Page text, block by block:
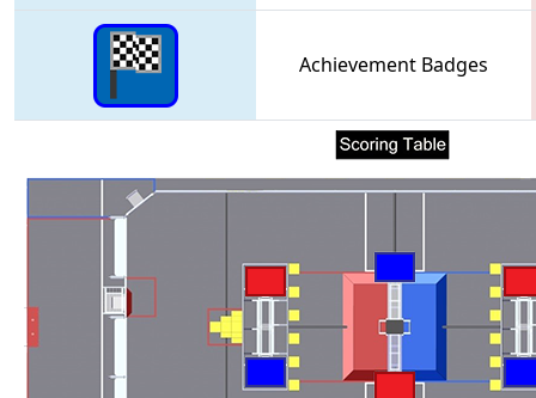
Achievement Badges